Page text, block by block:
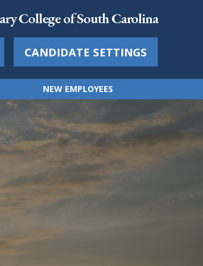
College of South Carolina
CANDIDATE SETTINGS
NEW EMPLOYEES